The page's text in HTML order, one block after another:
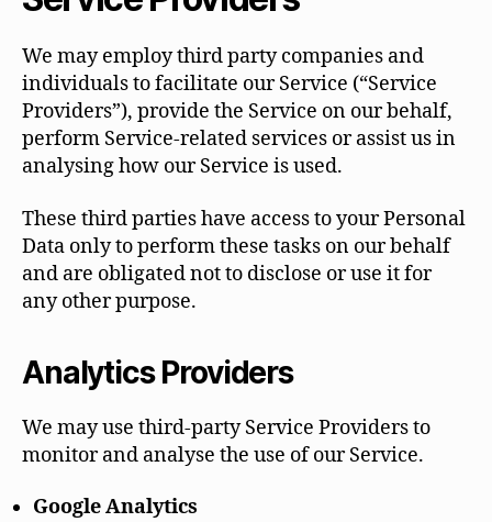
We may employ third party companies and
individuals to facilitate our Service (“Service
Providers”), provide the Service on our behalf,
perform Service-related services or assist us in
analysing how our Service is used.
These third parties have access to your Personal
Data only to perform these tasks on our behalf
and are obligated not to disclose or use it for
any other purpose.
Analytics Providers
We may use third-party Service Providers to
monitor and analyse the use of our Service.
Google Analytics